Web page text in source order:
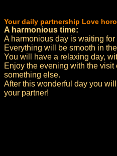
Your daily partnership Love
A harmonious time:
A harmonious day is waiting for
Everything will be smooth in
You will have a relaxing day,
Enjoy the evening with the visit
something else.
After this wonderful day you
your partner!